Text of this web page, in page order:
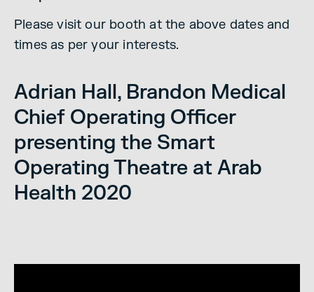
Please visit our booth at the above dates and
times as per your interests.
Adrian Hall, Brandon Medical
Chief Operating Officer
presenting the Smart
Operating Theatre at Arab
Health 2020